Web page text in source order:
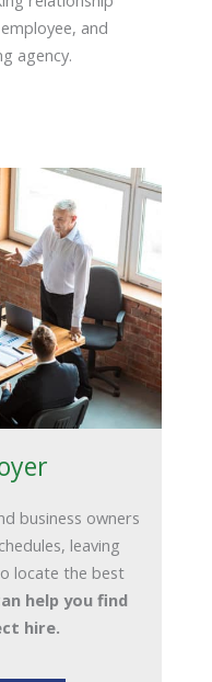
and
agency.
business owners
leaving
locate the best
help you find
hire.